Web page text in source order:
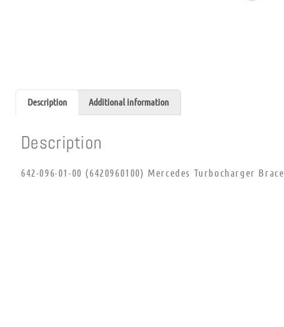
Description Additional information
Description
642-096-01-00 (6420960100) Mercedes Turbocharger Brace